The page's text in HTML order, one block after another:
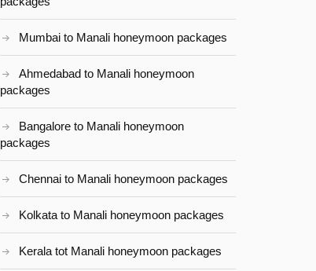
Mumbai to Manali honeymoon packages
Ahmedabad to Manali honeymoon
packages
Bangalore to Manali honeymoon
packages
Chennai to Manali honeymoon packages
Kolkata to Manali honeymoon packages
Kerala tot Manali honeymoon packages